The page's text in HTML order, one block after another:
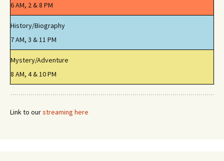
6 AM, 2 & 8 PM
History/Biography
7 AM, 3 & 11 PM
Mystery/Adventure
8 AM, 4 & 10 PM
Link to ourstreaming here